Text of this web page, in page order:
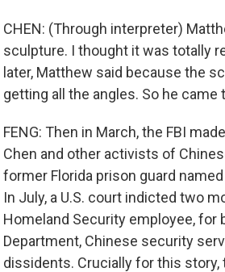
CHEN: (Through interpreter)
sculpture. I thought it was totally
later, Matthew said because the
getting all the angles. So he
FENG: Then in March, the FBI
Chen and other activists of
former Florida prison guard
In July, a U.S. court indicted two
Homeland Security employee,
Department, Chinese security
dissidents. Crucially for this